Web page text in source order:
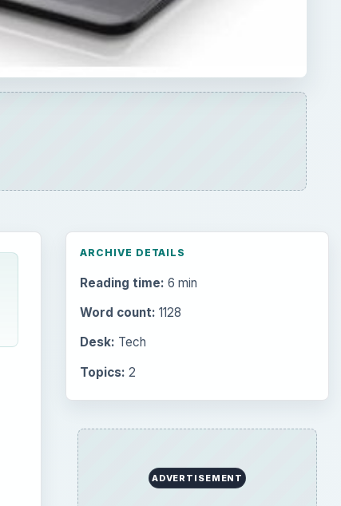
ARCHIVE DETAILS
Reading time: 6 min
Word count: 1128
Desk: Tech
Topics: 2
ADVERTISEMENT